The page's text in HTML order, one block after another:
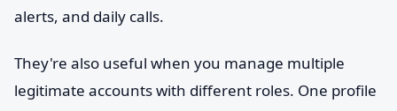
alerts, and daily calls.
They're also useful when you manage multiple
legitimate accounts with different roles. One profile